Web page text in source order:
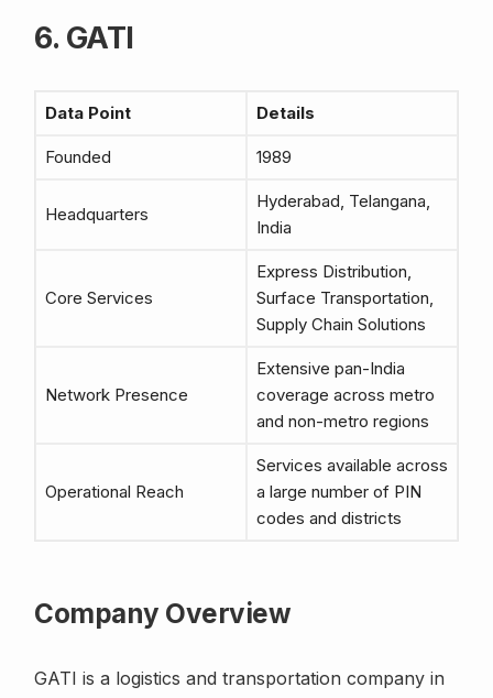
6. GATI
Data Point Details
Founded 1989
Headquarters
Hyderabad, Telangana,
India
Core Services
Express Distribution,
Surface Transportation,
Supply Chain Solutions
Network Presence
Extensive pan-India
coverage across metro
and non-metro regions
Operational Reach
Services available across
a large number of PIN
codes and districts
Company Overview
GATI is a logistics and transportation company in